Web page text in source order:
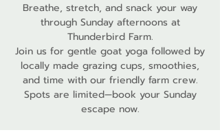
Breathe, stretch, and snack your way
through Sunday afternoons at
Thunderbird Farm.
Join us for gentle goat yoga followed by
locally made grazing cups, smoothies,
and time with our friendly farm crew.
Spots are limited—book your Sunday
escape now.